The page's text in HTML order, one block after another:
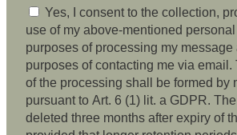
Yes, I consent to the collection,
use of my above-mentioned
purposes of processing my message
purposes of contacting me via
of the processing shall be formed by
pursuant to Art. 6 (1) lit. a GDPR.
deleted three months after expiry of